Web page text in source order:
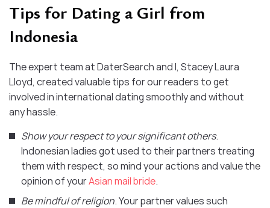
Tips for Dating a Girl from
Indonesia
The expert team at DaterSearch and I, Stacey Laura
Lloyd, created valuable tips for our readers to get
involved in international dating smoothly and without
any hassle.
Show your respect to your significant others.
Indonesian ladies got used to their partners treating
them with respect, so mind your actions and value the
opinion of yourAsian mail bride.
Be mindful of religion. Your partner values such